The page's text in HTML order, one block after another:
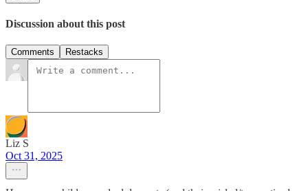
Discussion about this post
Comments Restacks
Liz S
Oct 31, 2025